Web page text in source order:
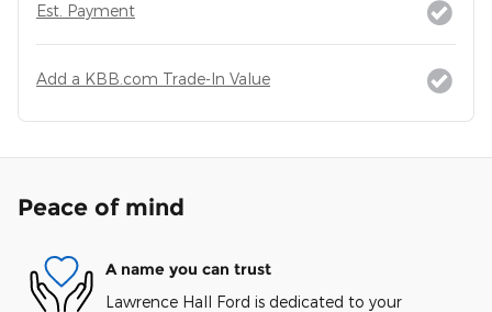
Est. Payment
Add a KBB.com Trade-In Value
Peace of mind
A name you can trust
Lawrence Hall Ford is dedicated to your